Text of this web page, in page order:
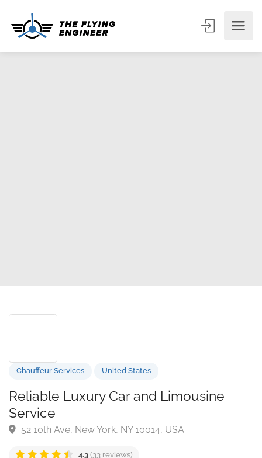
Chauffeur Services United States
Reliable Luxury Car and Limousine
Service